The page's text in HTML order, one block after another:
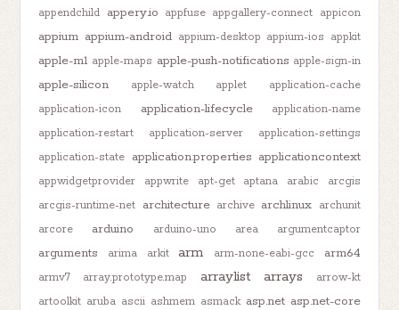
appendchild appery.io appfuse appgallery-connect appicon
appium appium-android appium-desktop appium-ios appkit
apple-m1 apple-maps apple-push-notifications apple-sign-in
apple-silicon apple-watch applet
application-cache
application-icon
application-lifecycle
application-name
application-restart
application-server
application-settings
application-state application.properties applicationcontext
appwidgetprovider appwrite apt-get aptana arabic
arcgis
arcgis-runtime-net architecture archive archlinux archunit
arcore
arduino arduino-uno area argumentcaptor
arguments arima arkit arm arm-none-eabi-gcc arm64
armv7 array.prototype.map arraylist arrays
arrow-kt
artoolkit aruba ascii ashmem asmack asp.net asp.net-core